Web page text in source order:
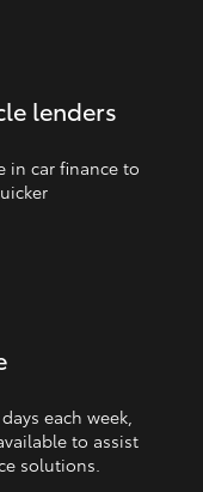
lenders
in car finance to
each week,
to assist
solutions.